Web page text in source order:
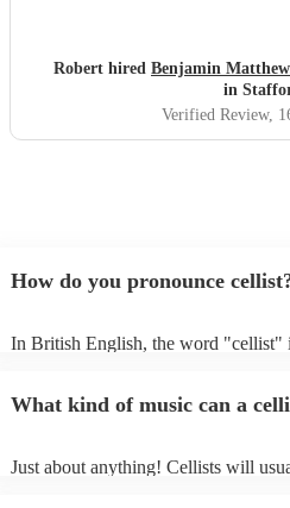
Robert hired Benjamin
in
Verified Review,
How do you pronounce
In British English, the word
What kind of music can a
Just about anything! Cellists will